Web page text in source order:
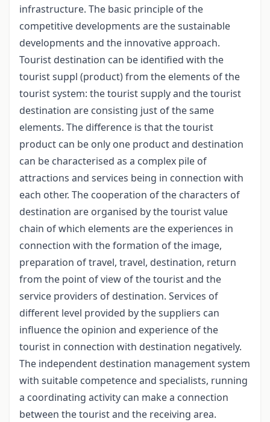
infrastructure. The basic principle of the
competitive developments are the sustainable
developments and the innovative approach.
Tourist destination can be identified with the
tourist suppl (product) from the elements of the
tourist system: the tourist supply and the tourist
destination are consisting just of the same
elements. The difference is that the tourist
product can be only one product and destination
can be characterised as a complex pile of
attractions and services being in connection with
each other. The cooperation of the characters of
destination are organised by the tourist value
chain of which elements are the experiences in
connection with the formation of the image,
preparation of travel, travel, destination, return
from the point of view of the tourist and the
service providers of destination. Services of
different level provided by the suppliers can
influence the opinion and experience of the
tourist in connection with destination negatively.
The independent destination management system
with suitable competence and specialists, running
a coordinating activity can make a connection
between the tourist and the receiving area.